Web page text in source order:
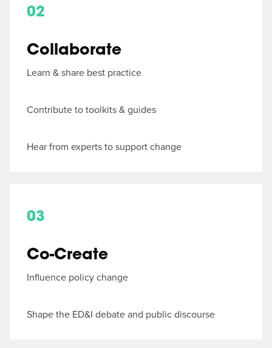
02
Collaborate
Learn & share best practice
Contribute to toolkits & guides
Hear from experts to support change
03
Co-Create
Influence policy change
Shape the ED&I debate and public discourse